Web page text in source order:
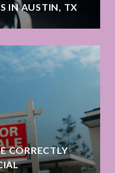
IN AUSTIN, TX
CORRECTLY